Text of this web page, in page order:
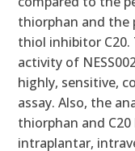
thiorphan and the
thiol inhibitor
activity of
highly, sensitive,
assay. Also, the
thiorphan and
intraplantar,